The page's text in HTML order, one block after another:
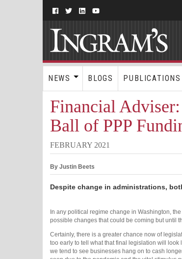
NEWS BLOGS PUBLICATIONS
Financial
Ball of PPP
FEBRUARY 2021
By Justin Beets
Despite change in administrations,
In any political regime change in Washington,
possible changes that could be coming but until
Certainly, there is a greater chance now of
too early to tell what that final legislation will
we tend to see businesses hang on to cash